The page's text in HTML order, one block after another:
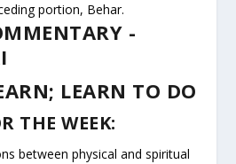
portion, Behar.
-
LEARN TO DO
THE WEEK:
between physical and spiritual